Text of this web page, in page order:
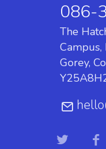
086-
The
Campus,
Gorey,